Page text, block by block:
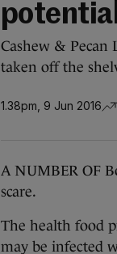
Cashew & Pecan
taken off the
1.38pm, 9 Jun 2016
A NUMBER OF
scare.
The health food
may be infected